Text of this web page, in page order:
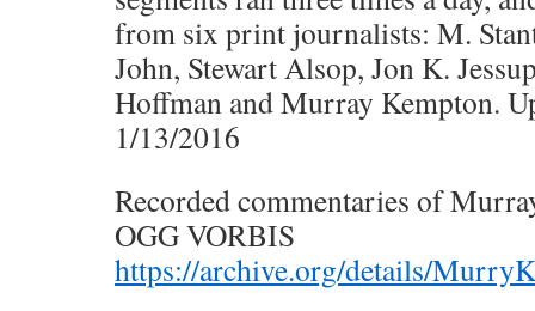
from six print journalists: M.
John, Stewart Alsop, Jon K.
Hoffman and Murray Kempton.
1/13/2016
Recorded commentaries of
OGG VORBIS
https://archive.org/details/